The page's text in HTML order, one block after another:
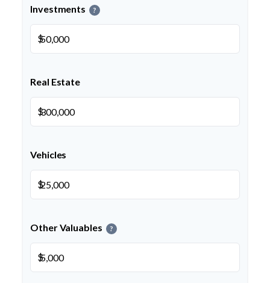
Investments ?
$
Real Estate
$
Vehicles
$
Other Valuables ?
$